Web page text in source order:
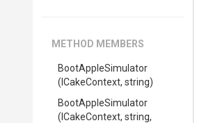
METHOD MEMBERS
BootAppleSimulator
(ICakeContext, string)
BootAppleSimulator
(ICakeContext, string,